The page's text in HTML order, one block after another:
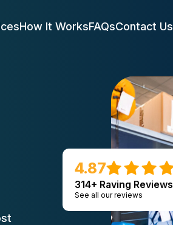
How It WorksFAQsContact Us
4.87
314+ Raving Reviews
See all our reviews